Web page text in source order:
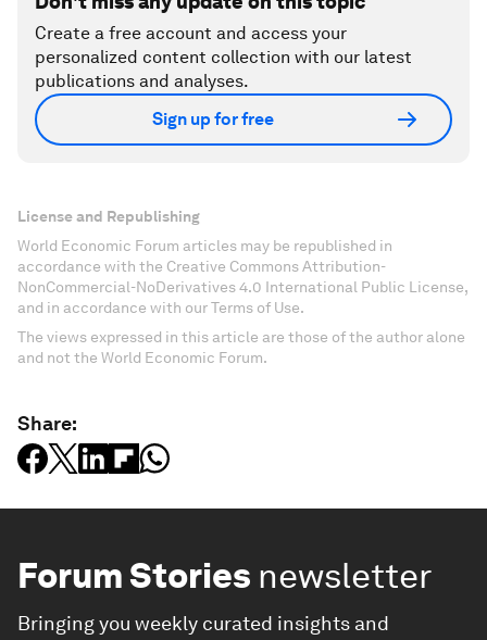
Create a free account and access your
personalized content collection with our latest
publications and analyses.
Sign up for free
License and Republishing
World Economic Forum articles may be republished in
accordance with the Creative Commons Attribution-
NonCommercial-NoDerivatives 4.0 International Public License,
and in accordance with our Terms of Use.
The views expressed in this article are those of the author alone
and not the World Economic Forum.
Share:
Forum Stories newsletter
Bringing you weekly curated insights and